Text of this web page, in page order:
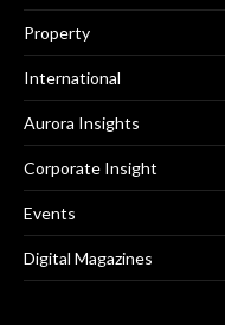
Property
International
Aurora Insights
Corporate Insight
Events
Digital Magazines